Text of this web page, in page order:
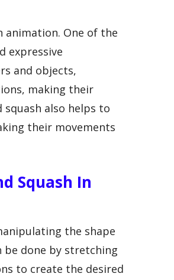
animation. One of the
expressive
and objects,
making their
also helps to
their movements
Squash In
the shape
be done by stretching
to create the desired